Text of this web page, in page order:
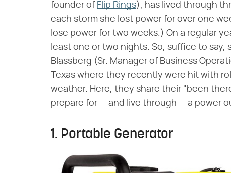
founder of Flip Rings), has lived through
each storm she lost power for over one
lose power for two weeks.) On a regular
least one or two nights. So, suffice to
Blassberg (Sr. Manager of Business
Texas where they recently were hit with
weather. Here, they share their "been
prepare for — and live through — a power
1. Portable Generator